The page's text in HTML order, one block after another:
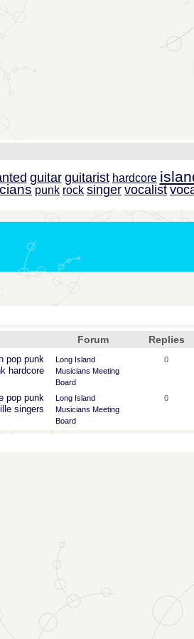
guitar guitarist hardcore
punk rock singer vocalist
Forum Replies
pop punk
hardcore
Long Island
Musicians Meeting
Board
0
pop punk
singers
Long Island
Musicians Meeting
Board
0